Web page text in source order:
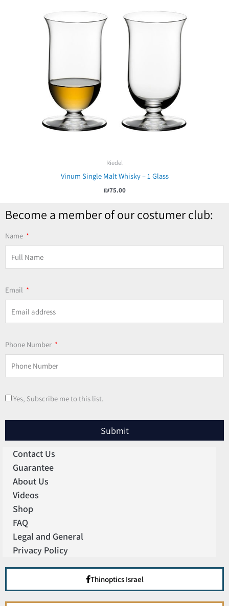
Riedel
Vinum Single Malt Whisky – 1 Glass
₪75.00
Become a member of our costumer club:
Name
Email
Phone Number
Yes, Subscribe me to this list.
Submit
Contact Us
Guarantee
About Us
Videos
Shop
FAQ
Legal and General
Privacy Policy
Thinoptics Israel